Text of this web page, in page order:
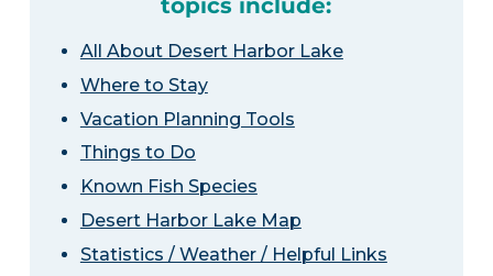
topics include:
All About Desert Harbor Lake
Where to Stay
Vacation Planning Tools
Things to Do
Known Fish Species
Desert Harbor Lake Map
Statistics / Weather / Helpful Links